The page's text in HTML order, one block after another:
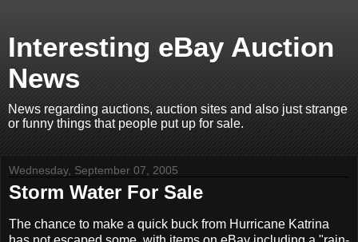
Interesting eBay Auction
News
News regarding auctions, auction sites and also just strange
or funny things that people put up for sale.
Wednesday, September 07, 2005
Storm Water For Sale
The chance to make a quick buck from Hurricane Katrina